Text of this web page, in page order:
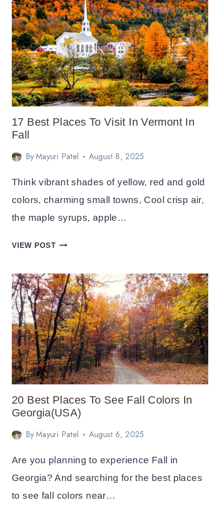
THE
KANCAMAGUS
HIGHWAY
FOR
FALL
FOLIAGE
17 Best Places To Visit In Vermont In
Fall
ByMayuri Patel August 8, 2025
Think vibrant shades of yellow, red and gold
colors, charming small towns, Cool crisp air,
the maple syrups, apple…
VIEW POST17
TO
VISIT
IN
VERMONT
IN
FALL
20 Best Places To See Fall Colors In
Georgia(USA)
ByMayuri Patel August 6, 2025
Are you planning to experience Fall in
Georgia? And searching for the best places
to see fall colors near…